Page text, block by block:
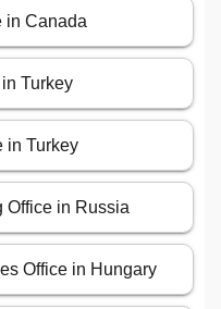
in Canada
Turkey
in Turkey
Office in Russia
Office in Hungary